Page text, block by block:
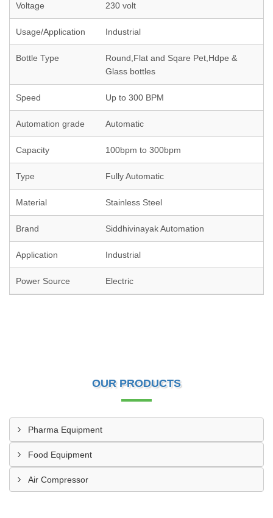
Voltage 230 volt
Usage/Application Industrial
Bottle Type
Round,Flat and Sqare Pet,Hdpe &
Glass bottles
Speed Up to 300 BPM
Automation grade Automatic
Capacity 100bpm to 300bpm
Type Fully Automatic
Material Stainless Steel
Brand Siddhivinayak Automation
Application Industrial
Power Source Electric
OUR PRODUCTS
Pharma Equipment
Food Equipment
Air Compressor